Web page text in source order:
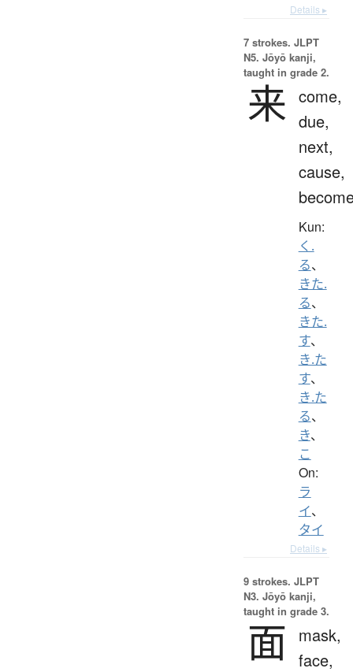
Details ▸
7 strokes. JLPT
N5. Jōyō kanji,
taught in grade 2.
来 come,
due,
next,
cause,
Kun:
く.
る、
きた.
る、
きた.
す、
き.た
す、
き.た
る、
き、
こ
On:
ラ
イ、
タイ
Details ▸
9 strokes. JLPT
N3. Jōyō kanji,
taught in grade 3.
面
mask,
face,